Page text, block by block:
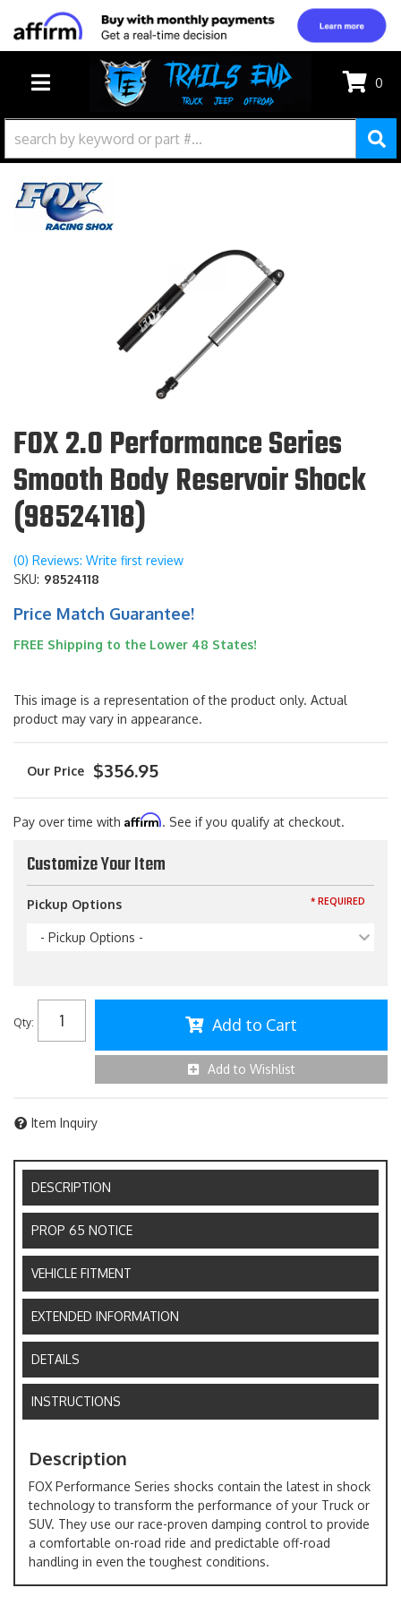
TOGGLE NAVIGATION
0
FOX 2.0 Performance Series
Smooth Body Reservoir Shock
(98524118)
(0) Reviews: Write first review
SKU: 98524118
Price Match Guarantee!
FREE Shipping to the Lower 48 States!
This image is a representation of the product only. Actual
product may vary in appearance.
$356.95
Pay over time with Affirm. See if you qualify at checkout.
Customize Your Item
Pickup Options
- Pickup Options -
* REQUIRED
Qty: Add to Cart
Add to Wishlist
Item Inquiry
DESCRIPTION
PROP 65 NOTICE
VEHICLE FITMENT
EXTENDED INFORMATION
DETAILS
INSTRUCTIONS
Description
FOX Performance Series shocks contain the latest in shock
technology to transform the performance of your Truck or
SUV. They use our race-proven damping control to provide
a comfortable on-road ride and predictable off-road
handling in even the toughest conditions.